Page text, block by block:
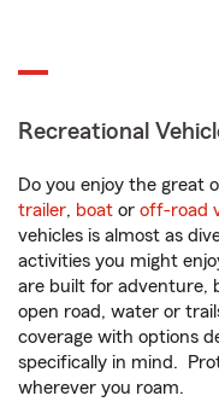
Recreational
Do you enjoy the great
trailer, boat or off-road
vehicles is almost as
activities you might
are built for adventure,
open road, water or
coverage with options
specifically in mind.
wherever you roam.